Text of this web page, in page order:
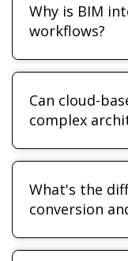
Why is BIM
workflows?
Can cloud-
complex
What's the
conversion